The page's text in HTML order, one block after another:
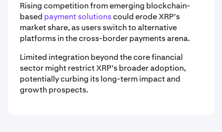
Rising competition from emerging blockchain-
based payment solutionscould erode XRP's
market share, as users switch to alternative
platforms in the cross-border payments arena.
Limited integration beyond the core financial
sector might restrict XRP's broader adoption,
potentially curbing its long-term impact and
growth prospects.